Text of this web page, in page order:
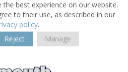
best experience on our website.
to their use, as described in our
policy.
Reject Manage